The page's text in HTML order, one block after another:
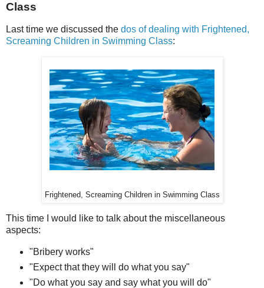
Class
Last time we discussed the dos of dealing with Frightened,
Screaming Children in Swimming Class:
Frightened, Screaming Children in Swimming Class
This time I would like to talk about the miscellaneous
aspects:
"Bribery works"
"Expect that they will do what you say"
"Do what you say and say what you will do"